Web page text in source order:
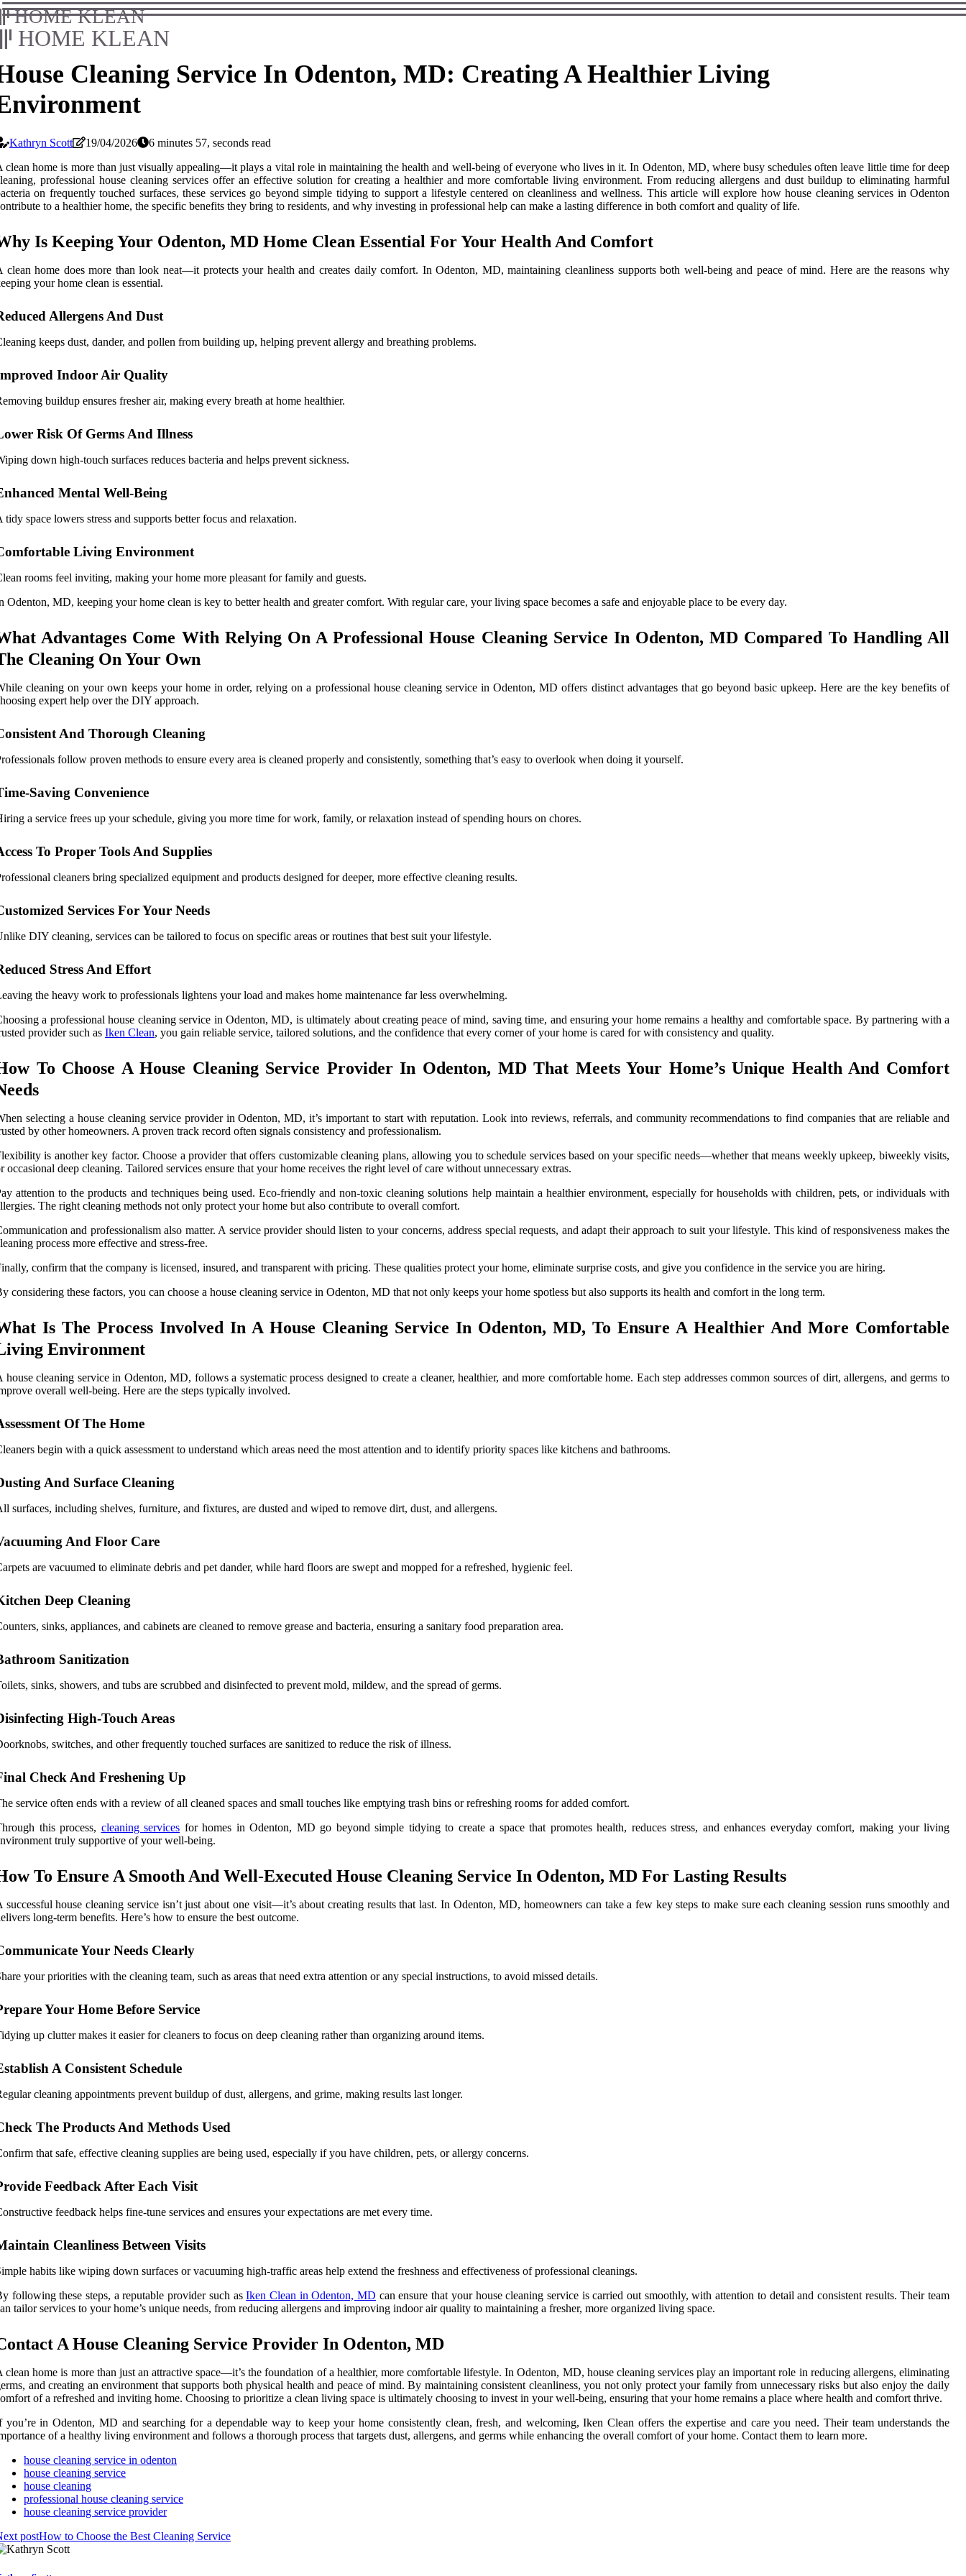
HOME KLEAN
HOME KLEAN
Cleaning Service In Odenton, MD: Creating A Healthier Living
Kathryn Scott 19/04/2026
6 minutes 57, seconds read
clean home is more than just visually appealing—it plays a vital role in maintaining the health and well-being of everyone who lives in it. In Odenton, MD, where busy schedules often leave little time for deep
professional house cleaning services offer an effective solution for creating a healthier and more comfortable living environment. From reducing allergens and dust buildup to eliminating harmful
on frequently touched surfaces, these services go beyond simple tidying to support a lifestyle centered on cleanliness and wellness. This article will explore how house cleaning services in Odenton
to a healthier home, the specific benefits they bring to residents, and why investing in professional help can make a lasting difference in both comfort and quality of life.
Is Keeping Your Odenton, MD Home Clean Essential For Your Health And Comfort
clean home does more than look neat—it protects your health and creates daily comfort. In Odenton, MD, maintaining cleanliness supports both well-being and peace of mind. Here are the reasons why
your home clean is essential.
Allergens And Dust
keeps dust, dander, and pollen from building up, helping prevent allergy and breathing problems.
Indoor Air Quality
buildup ensures fresher air, making every breath at home healthier.
Risk Of Germs And Illness
down high-touch surfaces reduces bacteria and helps prevent sickness.
Mental Well-Being
tidy space lowers stress and supports better focus and relaxation.
Living Environment
rooms feel inviting, making your home more pleasant for family and guests.
Odenton, MD, keeping your home clean is key to better health and greater comfort. With regular care, your living space becomes a safe and enjoyable place to be every day.
Advantages Come With Relying On A Professional House Cleaning Service In Odenton, MD Compared To Handling All
Cleaning On Your Own
cleaning on your own keeps your home in order, relying on a professional house cleaning service in Odenton, MD offers distinct advantages that go beyond basic upkeep. Here are the key benefits of
expert help over the DIY approach.
And Thorough Cleaning
follow proven methods to ensure every area is cleaned properly and consistently, something that’s easy to overlook when doing it yourself.
Saving Convenience
a service frees up your schedule, giving you more time for work, family, or relaxation instead of spending hours on chores.
To Proper Tools And Supplies
cleaners bring specialized equipment and products designed for deeper, more effective cleaning results.
Services For Your Needs
DIY cleaning, services can be tailored to focus on specific areas or routines that best suit your lifestyle.
Stress And Effort
the heavy work to professionals lightens your load and makes home maintenance far less overwhelming.
a professional house cleaning service in Odenton, MD, is ultimately about creating peace of mind, saving time, and ensuring your home remains a healthy and comfortable space. By partnering with a
provider such as Iken Clean, you gain reliable service, tailored solutions, and the confidence that every corner of your home is cared for with consistency and quality.
To Choose A House Cleaning Service Provider In Odenton, MD That Meets Your Home’s Unique Health And Comfort
selecting a house cleaning service provider in Odenton, MD, it’s important to start with reputation. Look into reviews, referrals, and community recommendations to find companies that are reliable and
by other homeowners. A proven track record often signals consistency and professionalism.
is another key factor. Choose a provider that offers customizable cleaning plans, allowing you to schedule services based on your specific needs—whether that means weekly upkeep, biweekly visits,
occasional deep cleaning. Tailored services ensure that your home receives the right level of care without unnecessary extras.
attention to the products and techniques being used. Eco-friendly and non-toxic cleaning solutions help maintain a healthier environment, especially for households with children, pets, or individuals with
The right cleaning methods not only protect your home but also contribute to overall comfort.
and professionalism also matter. A service provider should listen to your concerns, address special requests, and adapt their approach to suit your lifestyle. This kind of responsiveness makes the
process more effective and stress-free.
confirm that the company is licensed, insured, and transparent with pricing. These qualities protect your home, eliminate surprise costs, and give you confidence in the service you are hiring.
considering these factors, you can choose a house cleaning service in Odenton, MD that not only keeps your home spotless but also supports its health and comfort in the long term.
Is The Process Involved In A House Cleaning Service In Odenton, MD, To Ensure A Healthier And More Comfortable
Environment
house cleaning service in Odenton, MD, follows a systematic process designed to create a cleaner, healthier, and more comfortable home. Each step addresses common sources of dirt, allergens, and germs to
overall well-being. Here are the steps typically involved.
Of The Home
begin with a quick assessment to understand which areas need the most attention and to identify priority spaces like kitchens and bathrooms.
And Surface Cleaning
surfaces, including shelves, furniture, and fixtures, are dusted and wiped to remove dirt, dust, and allergens.
And Floor Care
are vacuumed to eliminate debris and pet dander, while hard floors are swept and mopped for a refreshed, hygienic feel.
Deep Cleaning
sinks, appliances, and cabinets are cleaned to remove grease and bacteria, ensuring a sanitary food preparation area.
Sanitization
sinks, showers, and tubs are scrubbed and disinfected to prevent mold, mildew, and the spread of germs.
High-Touch Areas
switches, and other frequently touched surfaces are sanitized to reduce the risk of illness.
Check And Freshening Up
service often ends with a review of all cleaned spaces and small touches like emptying trash bins or refreshing rooms for added comfort.
this process, cleaning services for homes in Odenton, MD go beyond simple tidying to create a space that promotes health, reduces stress, and enhances everyday comfort, making your living
truly supportive of your well-being.
To Ensure A Smooth And Well-Executed House Cleaning Service In Odenton, MD For Lasting Results
successful house cleaning service isn’t just about one visit—it’s about creating results that last. In Odenton, MD, homeowners can take a few key steps to make sure each cleaning session runs smoothly and
long-term benefits. Here’s how to ensure the best outcome.
Your Needs Clearly
your priorities with the cleaning team, such as areas that need extra attention or any special instructions, to avoid missed details.
Your Home Before Service
up clutter makes it easier for cleaners to focus on deep cleaning rather than organizing around items.
A Consistent Schedule
cleaning appointments prevent buildup of dust, allergens, and grime, making results last longer.
The Products And Methods Used
that safe, effective cleaning supplies are being used, especially if you have children, pets, or allergy concerns.
Feedback After Each Visit
feedback helps fine-tune services and ensures your expectations are met every time.
Cleanliness Between Visits
habits like wiping down surfaces or vacuuming high-traffic areas help extend the freshness and effectiveness of professional cleanings.
following these steps, a reputable provider such asIken Clean in Odenton, MD can ensure that your house cleaning service is carried out smoothly, with attention to detail and consistent results. Their team
tailor services to your home’s unique needs, from reducing allergens and improving indoor air quality to maintaining a fresher, more organized living space.
A House Cleaning Service Provider In Odenton, MD
clean home is more than just an attractive space—it’s the foundation of a healthier, more comfortable lifestyle. In Odenton, MD, house cleaning services play an important role in reducing allergens, eliminating
and creating an environment that supports both physical health and peace of mind. By maintaining consistent cleanliness, you not only protect your family from unnecessary risks but also enjoy the daily
of a refreshed and inviting home. Choosing to prioritize a clean living space is ultimately choosing to invest in your well-being, ensuring that your home remains a place where health and comfort thrive.
you’re in Odenton, MD and searching for a dependable way to keep your home consistently clean, fresh, and welcoming, Iken Clean offers the expertise and care you need. Their team understands the
of a healthy living environment and follows a thorough process that targets dust, allergens, and germs while enhancing the overall comfort of your home. Contact them to learn more.
house cleaning service in odenton
house cleaning service
house cleaning
professional house cleaning service
house cleaning service provider
postHow to Choose the Best Cleaning Service